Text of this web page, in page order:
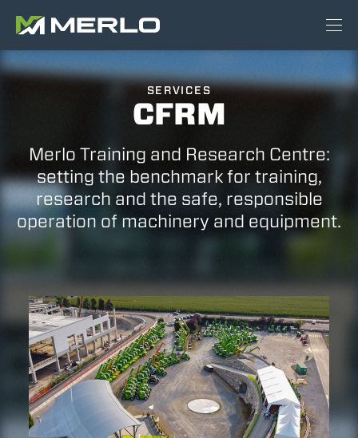
SERVICES
CFRM
Merlo Training and Research Centre:
setting the benchmark for training,
research and the safe, responsible
operation of machinery and equipment.